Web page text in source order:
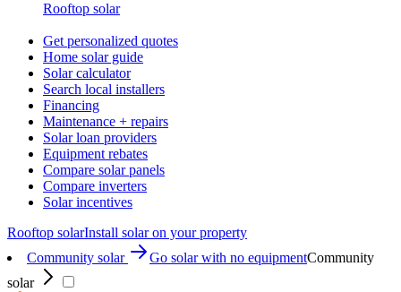
Rooftop solar
Get personalized quotes
Home solar guide
Solar calculator
Search local installers
Financing
Maintenance + repairs
Solar loan providers
Equipment rebates
Compare solar panels
Compare inverters
Solar incentives
Rooftop solarInstall solar on your property
Community solar
Go solar with no equipmentCommunity
solar